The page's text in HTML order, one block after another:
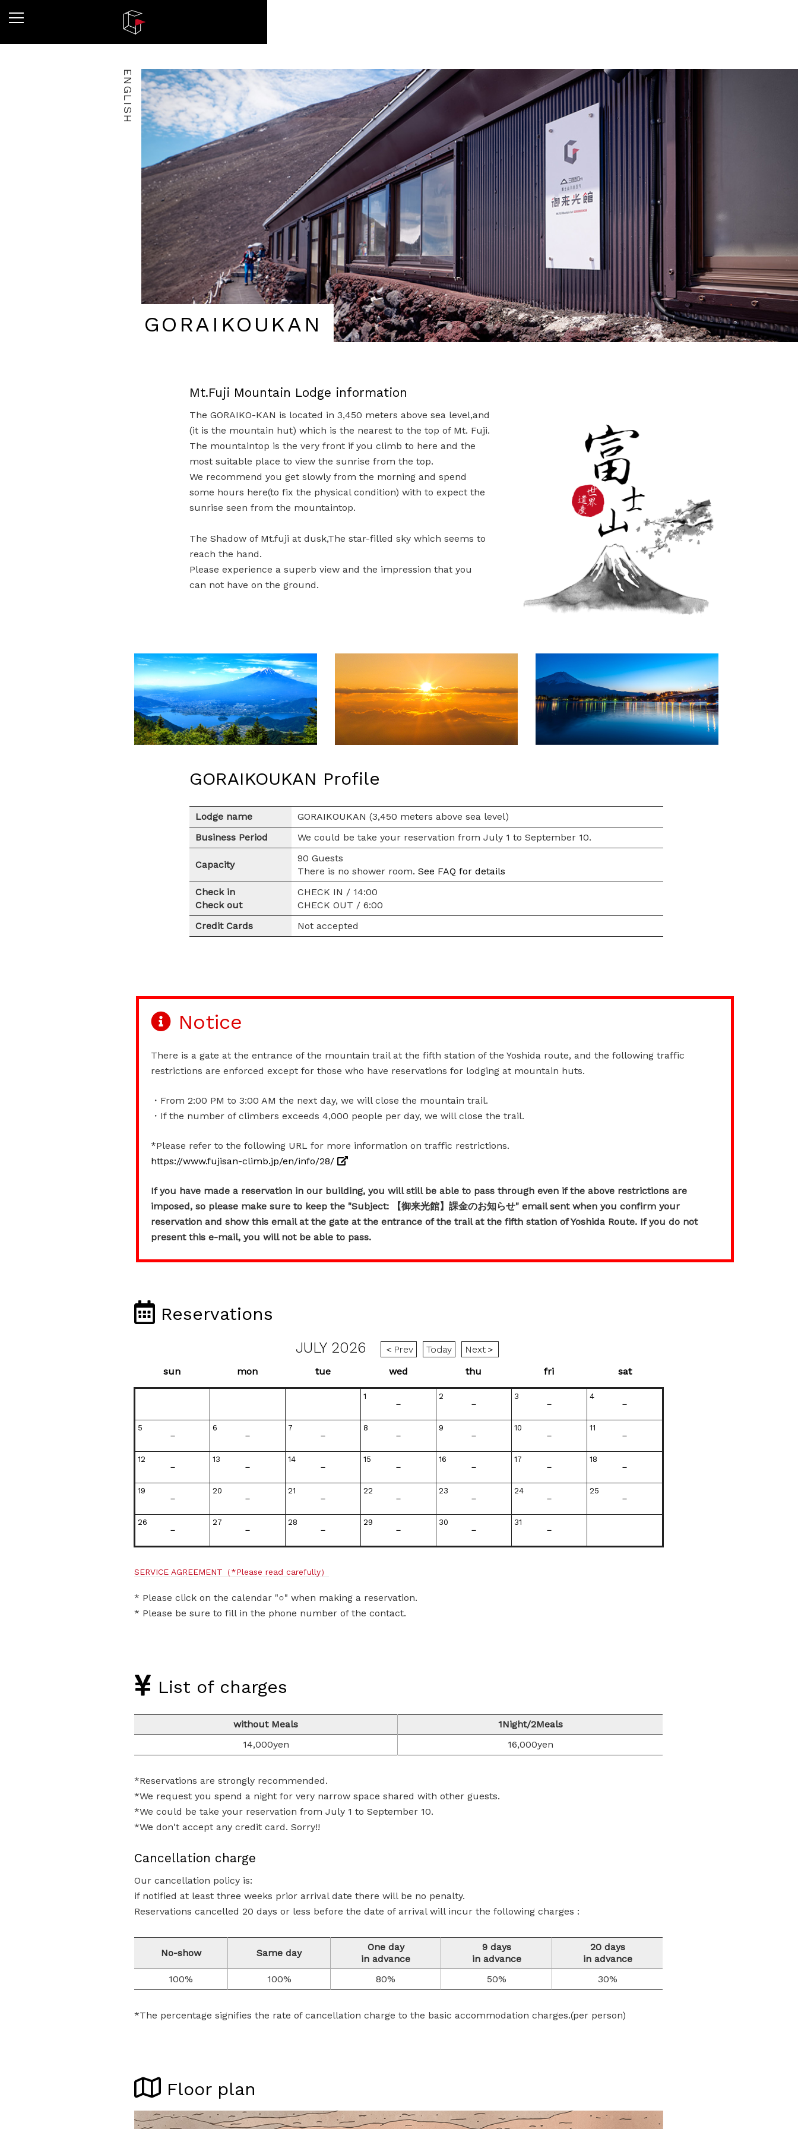
ENGLISH
GORAIKOUKAN
Mt.Fuji Mountain Lodge information
The GORAIKO-KAN is located in 3,450 meters above sea level,and
(it is the mountain hut) which is the nearest to the top of Mt. Fuji.
The mountaintop is the very front if you climb to here and the
most suitable place to view the sunrise from the top.
We recommend you get slowly from the morning and spend
some hours here(to fix the physical condition) with to expect the
sunrise seen from the mountaintop.
The Shadow of Mt.fuji at dusk,The star-filled sky which seems to
reach the hand.
Please experience a superb view and the impression that you
can not have on the ground.
GORAIKOUKAN Profile
Lodge name
GORAIKOUKAN (3,450 meters above sea level)
Business Period
We could be take your reservation from July 1 to September 10.
Capacity
90 Guests
There is no shower room. See FAQ for details
Check in
Check out
CHECK IN / 14:00
CHECK OUT / 6:00
Credit Cards
Not accepted
Notice
There is a gate at the entrance of the mountain trail at the fifth station of the Yoshida route, and the following traffic
restrictions are enforced except for those who have reservations for lodging at mountain huts.
・From 2:00 PM to 3:00 AM the next day, we will close the mountain trail.
・If the number of climbers exceeds 4,000 people per day, we will close the trail.
*Please refer to the following URL for more information on traffic restrictions.
https://www.fujisan-climb.jp/en/info/28/
If you have made a reservation in our building, you will still be able to pass through even if the above restrictions are
imposed, so please make sure to keep the "Subject: 【御来光館】課金のお知らせ" email sent when you confirm your
reservation and show this email at the gate at the entrance of the trail at the fifth station of Yoshida Route. If you do not
present this e-mail, you will not be able to pass.
Reservations
JULY 2026 ＜Prev Today
Next＞
sun
mon tue wed thu fri sat
1
－
2
－
3
－
4
－
5
－
6
－
7
－
8
－
9
－
10
－
11
－
12
－
13
－
14
－
15
－
16
－
17
－
18
－
19
－
20
－
21
－
22
－
23
－
24
－
25
－
26
－
27
－
28
－
29
－
30
－
31
－
SERVICE AGREEMENT （*Please read carefully）
* Please click on the calendar "○" when making a reservation.
* Please be sure to fill in the phone number of the contact.
List of charges
without Meals
1Night/2Meals
14,000yen
16,000yen
*Reservations are strongly recommended.
*We request you spend a night for very narrow space shared with other guests.
*We could be take your reservation from July 1 to September 10.
*We don't accept any credit card. Sorry!!
Cancellation charge
Our cancellation policy is:
if notified at least three weeks prior arrival date there will be no penalty.
Reservations cancelled 20 days or less before the date of arrival will incur the following charges :
No-show Same day
One day
in advance
9 days
in advance
20 days
in advance
100%
100% 80% 50% 30%
*The percentage signifies the rate of cancellation charge to the basic accommodation charges.(per person)
Floor plan